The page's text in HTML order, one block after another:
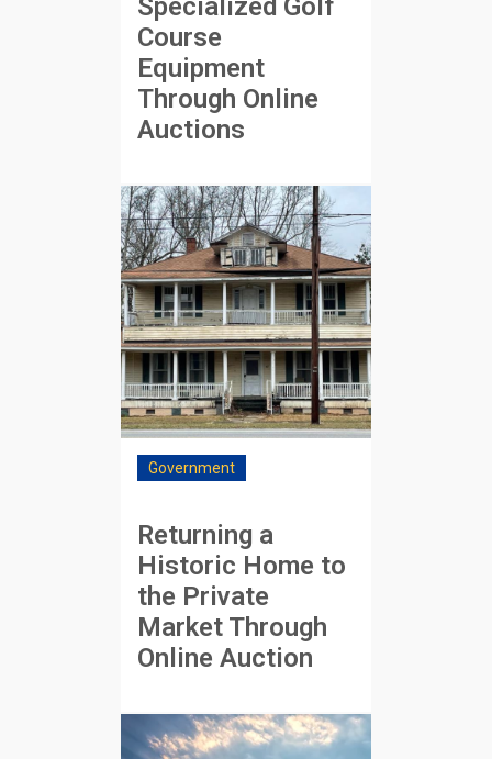
Specialized Golf
Course
Equipment
Through Online
Auctions
Government
Returning a
Historic Home to
the Private
Market Through
Online Auction